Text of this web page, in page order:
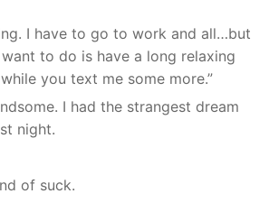
I have to go to work and all…but
to do is have a long relaxing
you text me some more.”
I had the strangest dream
night.
of suck.